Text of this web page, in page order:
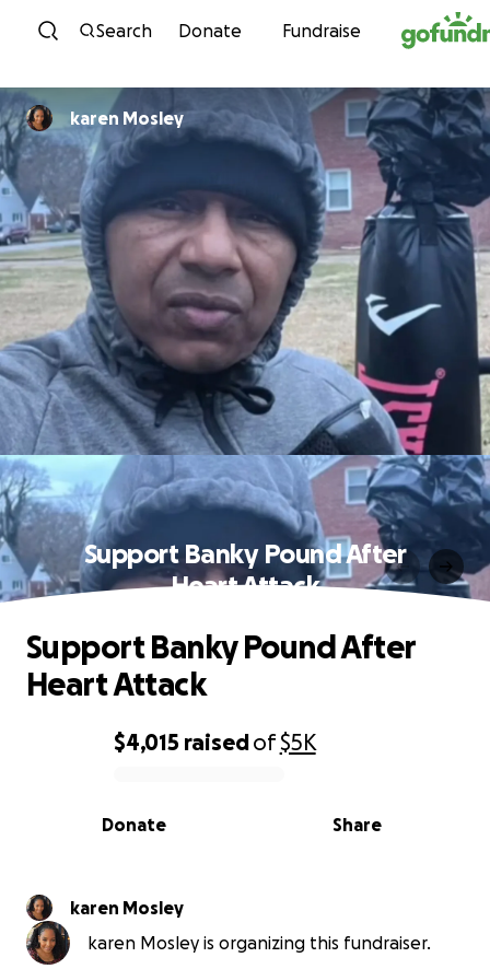
Skip to content
Search Donate Fundraise
karen Mosley
Support Banky Pound After
Heart Attack
0% complete
$4,015 raisedof$5K
Share
Donate
Support Banky Pound After
Heart Attack
karen Mosley
karen Mosley is organizing this fundraiser.